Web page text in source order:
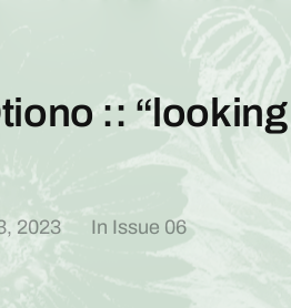
::
2023 In Issue 06